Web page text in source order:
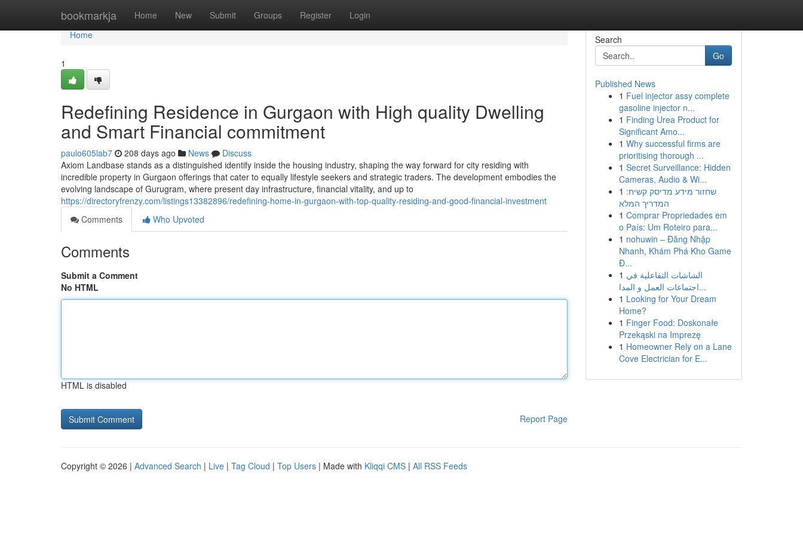
bookmarkja Home New Submit Groups Register Login
Home
Home
1
Redefining Residence in Gurgaon with High quality Dwelling
and Smart Financial commitment
paulo605lab7 208 days ago News
Discuss
Axiom Landbase stands as a distinguished identify inside the housing industry, shaping the way forward for city residing with
incredible property in Gurgaon offerings that cater to equally lifestyle seekers and strategic traders. The development embodies the
evolving landscape of Gurugram, where present day infrastructure, financial vitality, and up to
https://directoryfrenzy.com/listings13382896/redefining-home-in-gurgaon-with-top-quality-residing-and-good-financial-investment
Comments
Who Upvoted
Comments
Submit a Comment
No HTML
HTML is disabled
Report Page
Search
Go
Published News
1 Fuel injector assy complete
gasoline injector n...
1 Finding Urea Product for
Significant Amo...
1 Why successful firms are
prioritising thorough ...
1 Secret Surveillance: Hidden
Cameras, Audio & Wi...
1 שחזור מידע מדיסק קשיח:
המדריך המלא
1 Comprar Propriedades em
o País: Um Roteiro para...
1 nohuwin – Đăng Nhập
Nhanh, Khám Phá Kho Game
Đ...
1 الشاشات التفاعلية في
اجتماعات العمل و المدا...
1 Looking for Your Dream
Home?
1 Finger Food: Doskonałe
Przekąski na Imprezę
1 Homeowner Rely on a Lane
Cove Electrician for E...
Copyright © 2026 | Advanced Search | Live | Tag Cloud | Top Users | Made with Kliqqi CMS | All RSS Feeds